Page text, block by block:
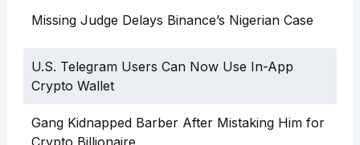
Missing Judge Delays Binance’s Nigerian Case
U.S. Telegram Users Can Now Use In-App
Crypto Wallet
Gang Kidnapped Barber After Mistaking Him for